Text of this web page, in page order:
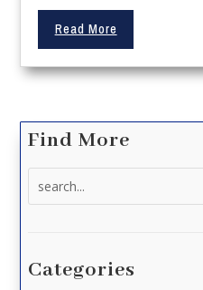
Read More
Find More
Categories